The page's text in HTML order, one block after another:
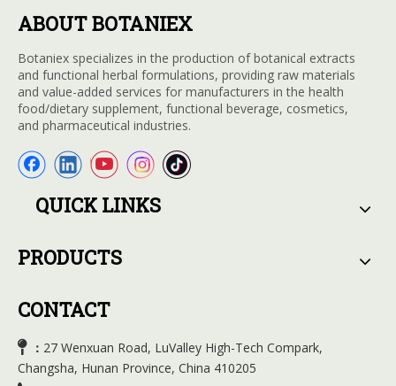
ABOUT BOTANIEX
Botaniex specializes in the production of botanical extracts
and functional herbal formulations, providing raw materials
and value-added services for manufacturers in the health
food/dietary supplement, functional beverage, cosmetics,
and pharmaceutical industries.
QUICK LINKS
PRODUCTS
CONTACT
 ： 27 Wenxuan Road, LuValley High-Tech Compark,
Changsha, Hunan Province, China 410205